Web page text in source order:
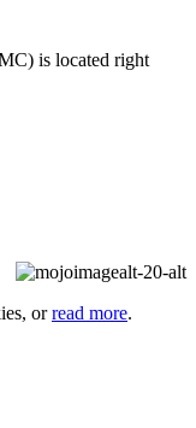
is located right
orread more.